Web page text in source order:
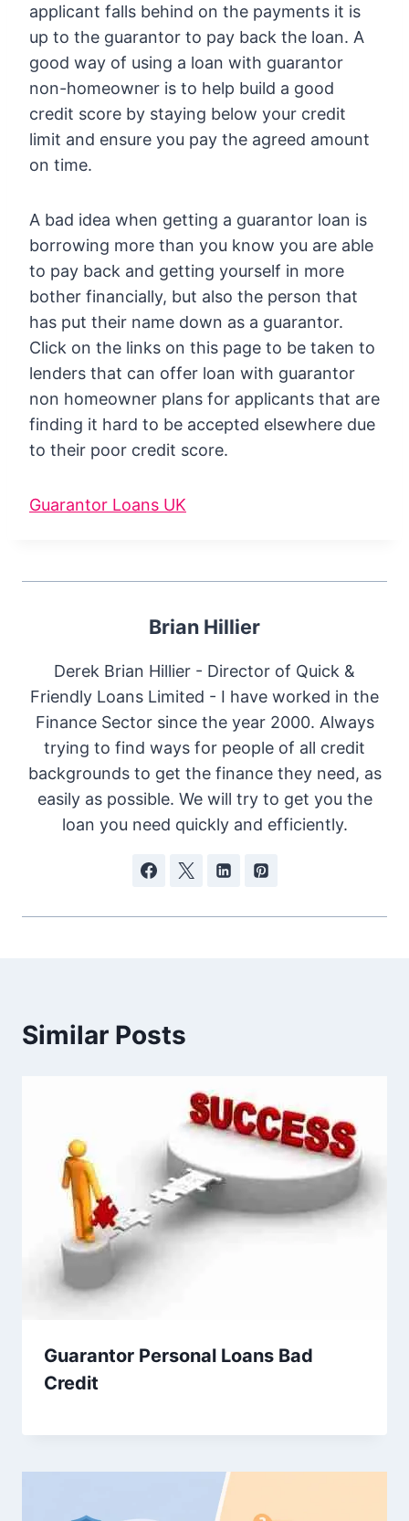
applicant falls behind on the payments it is
up to the guarantor to pay back the loan. A
good way of using a loan with guarantor
non-homeowner is to help build a good
credit score by staying below your credit
limit and ensure you pay the agreed amount
on time.
A bad idea when getting a guarantor loan is
borrowing more than you know you are able
to pay back and getting yourself in more
bother financially, but also the person that
has put their name down as a guarantor.
Click on the links on this page to be taken to
lenders that can offer loan with guarantor
non homeowner plans for applicants that are
finding it hard to be accepted elsewhere due
to their poor credit score.
Guarantor Loans UK
Brian Hillier
Derek Brian Hillier - Director of Quick &
Friendly Loans Limited - I have worked in the
Finance Sector since the year 2000. Always
trying to find ways for people of all credit
backgrounds to get the finance they need, as
easily as possible. We will try to get you the
loan you need quickly and efficiently.
Similar Posts
Guarantor Personal Loans Bad
Credit